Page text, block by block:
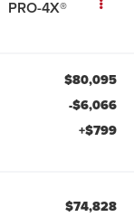
PRO-4X®
$80,095
-$6,066
+$799
$74,828